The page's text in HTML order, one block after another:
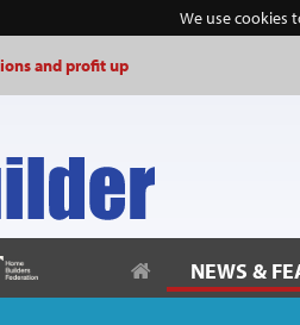
We use cookies
and profit upplanning” to reflect
NEWS &